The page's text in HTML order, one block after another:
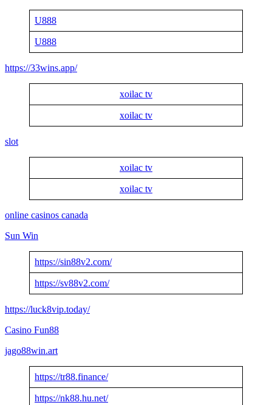
U888
U888
https://33wins.app/
xoilac tv
xoilac tv
slot
xoilac tv
xoilac tv
online casinos canada
Sun Win
https://sin88v2.com/
https://sv88v2.com/
https://luck8vip.today/
Casino Fun88
jago88win.art
https://tr88.finance/
https://nk88.hu.net/